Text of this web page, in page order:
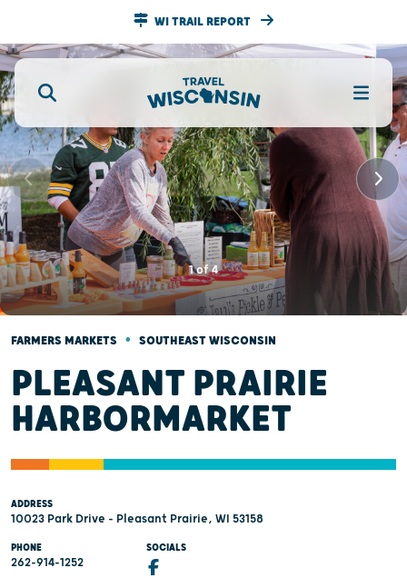
WI TRAIL REPORT
1of4
FARMERS MARKETS • SOUTHEAST WISCONSIN
PLEASANT PRAIRIE
HARBORMARKET
ADDRESS
10023 Park Drive - Pleasant Prairie, WI 53158
PHONE
262-914-1252
SOCIALS